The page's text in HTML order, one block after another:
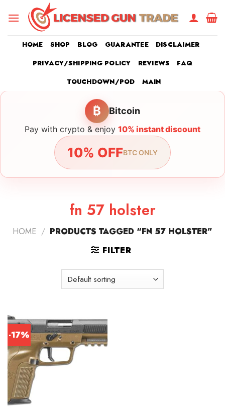
HOME SHOP BLOG GUARANTEE
DISCLAIMER
PRIVACY/SHIPPING POLICY
REVIEWS
FAQ
TOUCHDOWN/POD
MAIN
₿ Bitcoin
Pay with crypto & enjoy 10% instant discount
10% OFFBTC ONLY
fn 57 holster
HOME / PRODUCTS TAGGED “FN 57 HOLSTER”
FILTER
-17%